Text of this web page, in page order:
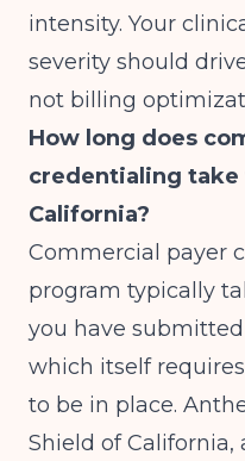
intensity. Your
severity should
not billing
How long does
credentialing take
California?
Commercial payer
program typically
you have
which itself
to be in place.
Shield of California,